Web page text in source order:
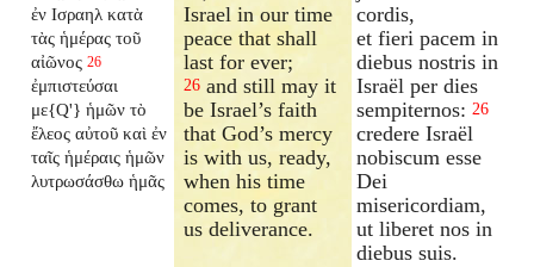
ἐν Ισραηλ κατὰ
τὰς ἡμέρας τοῦ
αἰῶνος 26
ἐμπιστεύσαι
με{Q'} ἡμῶν τὸ
ἔλεος αὐτοῦ καὶ ἐν
ταῖς ἡμέραις ἡμῶν
λυτρωσάσθω ἡμᾶς
Israel in our time
peace that shall
last for ever;
26 and still may it
be Israel’s faith
that God’s mercy
is with us, ready,
when his time
comes, to grant
us deliverance.
cordis,
et fieri pacem in
diebus nostris in
Israël per dies
sempiternos: 26
credere Israël
nobiscum esse
Dei
misericordiam,
ut liberet nos in
diebus suis.